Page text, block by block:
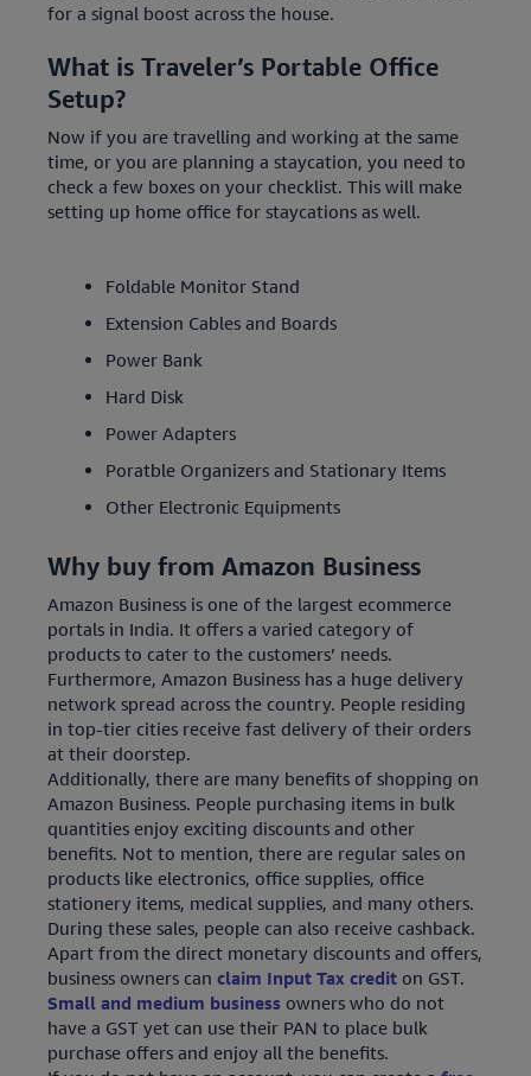
for a signal boost across the house.
What is Traveler’s Portable Office
Setup?
Now if you are travelling and working at the same
time, or you are planning a staycation, you need to
check a few boxes on your checklist. This will make
setting up home office for staycations as well.
Foldable Monitor Stand
Extension Cables and Boards
Power Bank
Hard Disk
Power Adapters
Poratble Organizers and Stationary Items
Other Electronic Equipments
Why buy from Amazon Business
Amazon Business is one of the largest ecommerce
portals in India. It offers a varied category of
products to cater to the customers’ needs.
Furthermore, Amazon Business has a huge delivery
network spread across the country. People residing
in top-tier cities receive fast delivery of their orders
at their doorstep.
Additionally, there are many benefits of shopping on
Amazon Business. People purchasing items in bulk
quantities enjoy exciting discounts and other
benefits. Not to mention, there are regular sales on
products like electronics, office supplies, office
stationery items, medical supplies, and many others.
During these sales, people can also receive cashback.
Apart from the direct monetary discounts and offers,
business owners can claim Input Tax credit on GST.
Small and medium business owners who do not
have a GST yet can use their PAN to place bulk
purchase offers and enjoy all the benefits.